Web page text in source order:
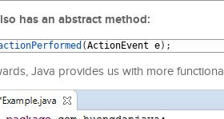
has an abstract method:
(ActionEvent e) ;
Java provides us with more